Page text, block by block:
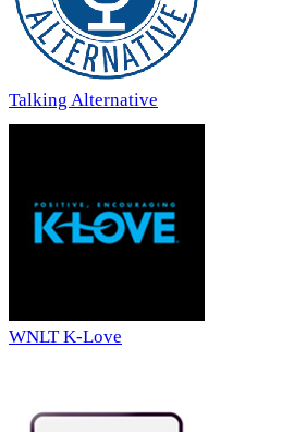
Talking Alternative
WNLT K-Love